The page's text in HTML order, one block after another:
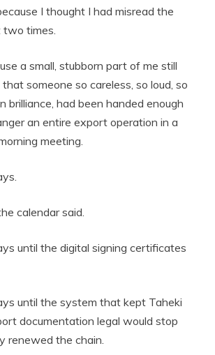
I thought I had misread the
two times.
a small, stubborn part of me still
someone so careless, so loud, so
brilliance, had been handed enough
an entire export operation in a
meeting.
calendar said.
until the digital signing certificates
until the system that kept Taheki
documentation legal would stop
renewed the chain.